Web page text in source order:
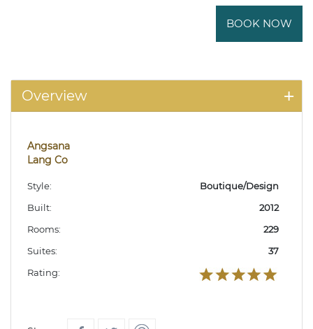
BOOK NOW
Overview
Angsana
Lang Co
Style:
Boutique/Design
Built:
2012
Rooms:
229
Suites:
37
Rating: